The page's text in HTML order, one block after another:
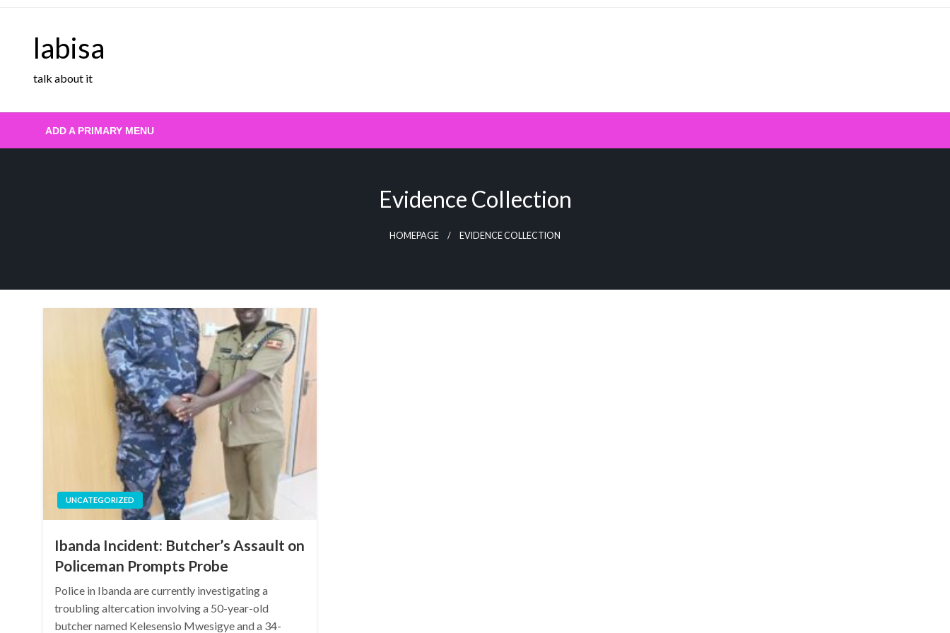
Skip
labisa
talk about it
ADD A PRIMARY MENU
Evidence Collection
HOMEPAGE EVIDENCE COLLECTION
UNCATEGORIZED
Ibanda Incident: Butcher’s Assault on
Policeman Prompts Probe
Police in Ibanda are currently investigating a
troubling altercation involving a 50-year-old
butcher named Kelesensio Mwesigye and a 34-